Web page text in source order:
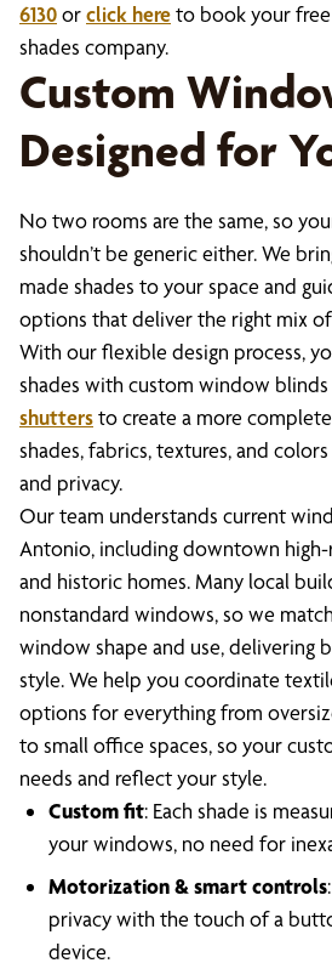
6130orclick hereto book your
shades company.
Custom
Designed for
No two rooms are the same, so
shouldn’t be generic either. We
made shades to your space and
options that deliver the right mix
With our flexible design process,
shades with custom window
shuttersto create a more
shades, fabrics, textures, and
and privacy.
Our team understands current
Antonio, including downtown
and historic homes. Many local
nonstandard windows, so we
window shape and use, delivering
style. We help you coordinate
options for everything from
to small office spaces, so your
needs and reflect your style.
Custom fit: Each shade is
your windows, no need for
Motorization & smart controls
privacy with the touch of a
device.